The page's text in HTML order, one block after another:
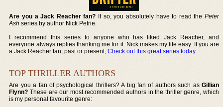
Are you a Jack Reacher fan? If so, you absolutely have to read the Peter
Ash series by author Nick Petrie.
I recommend this series to anyone who has liked Jack Reacher, and
everyone always replies thanking me for it. Nick makes my life easy. If you are
a Jack Reacher fan, past or present,Check out this great series today.
TOP THRILLER AUTHORS
Are you a fan of psychological thrillers? A big fan of authors such as Gillian
Flynn? These are our most recommended authors in the thriller genre, which
is my personal favourite genre: